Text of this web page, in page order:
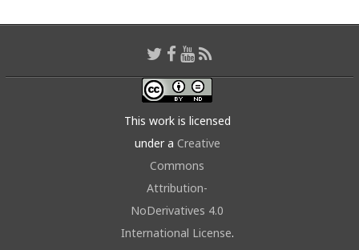
This work is licensed
under a Creative
Commons
Attribution-
NoDerivatives 4.0
International License.